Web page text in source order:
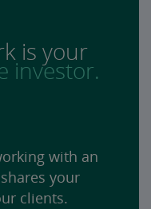
is your
investor.
with an
your
clients.